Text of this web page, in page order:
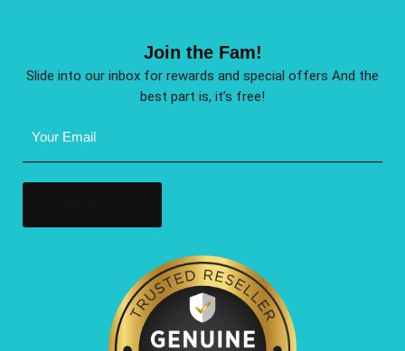
Join the Fam!
Slide into our inbox for rewards and special offers And the
best part is, it’s free!
Address